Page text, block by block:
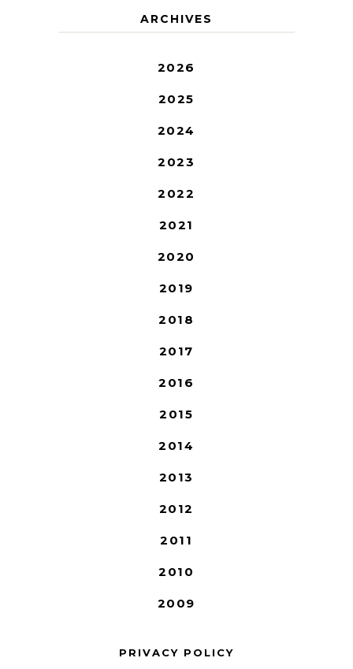
ARCHIVES
2026
2025
2024
2023
2022
2021
2020
2019
2018
2017
2016
2015
2014
2013
2012
2011
2010
2009
PRIVACY POLICY